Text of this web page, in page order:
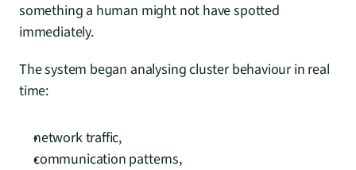
something a human might not have spotted
immediately.
The system began analysing cluster behaviour in real
time:
network traffic,
communication patterns,